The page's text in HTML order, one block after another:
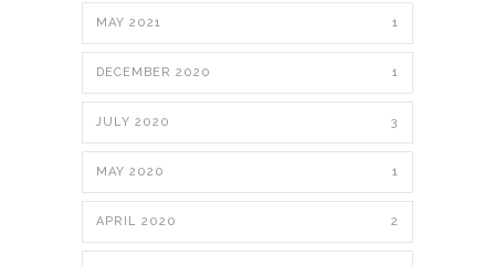
MAY 2021 1
DECEMBER 2020 1
JULY 2020 3
MAY 2020 1
APRIL 2020 2